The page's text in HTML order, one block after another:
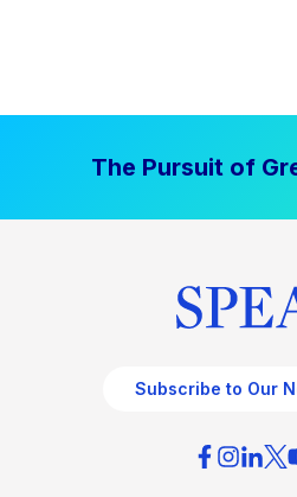
The Pursuit of
Subscribe to Our